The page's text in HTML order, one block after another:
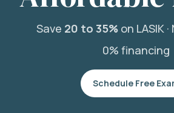
Save 20 to 35%on LASIK ·
0% financing
Schedule Free